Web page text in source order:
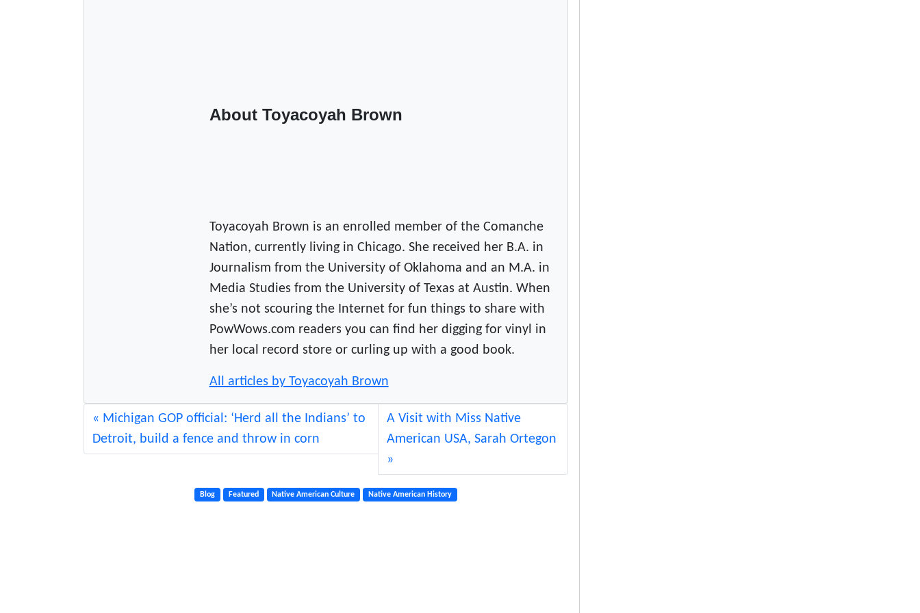
m
a
v
N
a
t
i
e
s
‘
u
t
About Toyacoyah Brown
Toyacoyah Brown is an enrolled member of the Comanche
Nation, currently living in Chicago. She received her B.A. in
Journalism from the University of Oklahoma and an M.A. in
Media Studies from the University of Texas at Austin. When
she’s not scouring the Internet for fun things to share with
PowWows.com readers you can find her digging for vinyl in
her local record store or curling up with a good book.
All articles by Toyacoyah Brown
Michigan GOP official: ‘Herd all the Indians’ to
Detroit, build a fence and throw in corn
A Visit with Miss Native
American USA, Sarah Ortegon
Blog Featured Native American Culture Native American History